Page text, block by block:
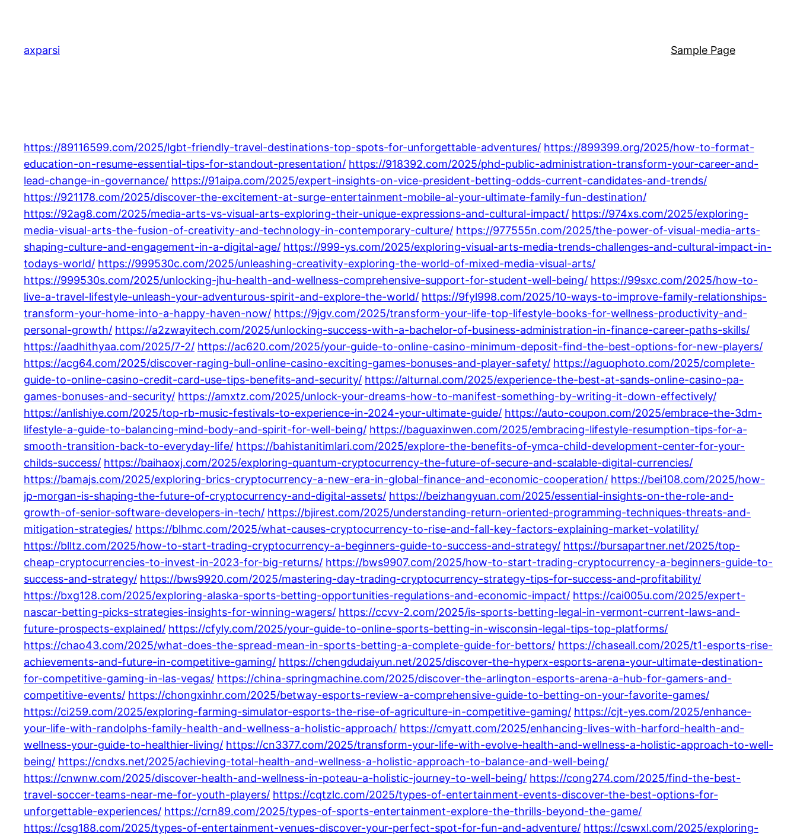
content
axparsi Sample Page
https://89116599.com/2025/lgbt-friendly-travel-destinations-top-spots-for-unforgettable-adventures/ https://899399.org/2025/how-to-format-
education-on-resume-essential-tips-for-standout-presentation/ https://918392.com/2025/phd-public-administration-transform-your-career-and-
lead-change-in-governance/ https://91aipa.com/2025/expert-insights-on-vice-president-betting-odds-current-candidates-and-trends/
https://921178.com/2025/discover-the-excitement-at-surge-entertainment-mobile-al-your-ultimate-family-fun-destination/
https://92ag8.com/2025/media-arts-vs-visual-arts-exploring-their-unique-expressions-and-cultural-impact/ https://974xs.com/2025/exploring-
media-visual-arts-the-fusion-of-creativity-and-technology-in-contemporary-culture/ https://977555n.com/2025/the-power-of-visual-media-arts-
shaping-culture-and-engagement-in-a-digital-age/ https://999-ys.com/2025/exploring-visual-arts-media-trends-challenges-and-cultural-impact-in-
todays-world/ https://999530c.com/2025/unleashing-creativity-exploring-the-world-of-mixed-media-visual-arts/
https://999530s.com/2025/unlocking-jhu-health-and-wellness-comprehensive-support-for-student-well-being/ https://99sxc.com/2025/how-to-
live-a-travel-lifestyle-unleash-your-adventurous-spirit-and-explore-the-world/ https://9fyl998.com/2025/10-ways-to-improve-family-relationships-
transform-your-home-into-a-happy-haven-now/ https://9jgv.com/2025/transform-your-life-top-lifestyle-books-for-wellness-productivity-and-
personal-growth/ https://a2zwayitech.com/2025/unlocking-success-with-a-bachelor-of-business-administration-in-finance-career-paths-skills/
https://aadhithyaa.com/2025/7-2/ https://ac620.com/2025/your-guide-to-online-casino-minimum-deposit-find-the-best-options-for-new-players/
https://acg64.com/2025/discover-raging-bull-online-casino-exciting-games-bonuses-and-player-safety/ https://aguophoto.com/2025/complete-
guide-to-online-casino-credit-card-use-tips-benefits-and-security/ https://alturnal.com/2025/experience-the-best-at-sands-online-casino-pa-
games-bonuses-and-security/ https://amxtz.com/2025/unlock-your-dreams-how-to-manifest-something-by-writing-it-down-effectively/
https://anlishiye.com/2025/top-rb-music-festivals-to-experience-in-2024-your-ultimate-guide/ https://auto-coupon.com/2025/embrace-the-3dm-
lifestyle-a-guide-to-balancing-mind-body-and-spirit-for-well-being/ https://baguaxinwen.com/2025/embracing-lifestyle-resumption-tips-for-a-
smooth-transition-back-to-everyday-life/ https://bahistanitimlari.com/2025/explore-the-benefits-of-ymca-child-development-center-for-your-
childs-success/ https://baihaoxj.com/2025/exploring-quantum-cryptocurrency-the-future-of-secure-and-scalable-digital-currencies/
https://bamajs.com/2025/exploring-brics-cryptocurrency-a-new-era-in-global-finance-and-economic-cooperation/ https://bei108.com/2025/how-
jp-morgan-is-shaping-the-future-of-cryptocurrency-and-digital-assets/ https://beizhangyuan.com/2025/essential-insights-on-the-role-and-
growth-of-senior-software-developers-in-tech/ https://bjirest.com/2025/understanding-return-oriented-programming-techniques-threats-and-
mitigation-strategies/ https://blhmc.com/2025/what-causes-cryptocurrency-to-rise-and-fall-key-factors-explaining-market-volatility/
https://blltz.com/2025/how-to-start-trading-cryptocurrency-a-beginners-guide-to-success-and-strategy/ https://bursapartner.net/2025/top-
cheap-cryptocurrencies-to-invest-in-2023-for-big-returns/ https://bws9907.com/2025/how-to-start-trading-cryptocurrency-a-beginners-guide-to-
success-and-strategy/ https://bws9920.com/2025/mastering-day-trading-cryptocurrency-strategy-tips-for-success-and-profitability/
https://bxg128.com/2025/exploring-alaska-sports-betting-opportunities-regulations-and-economic-impact/ https://cai005u.com/2025/expert-
nascar-betting-picks-strategies-insights-for-winning-wagers/ https://ccvv-2.com/2025/is-sports-betting-legal-in-vermont-current-laws-and-
future-prospects-explained/ https://cfyly.com/2025/your-guide-to-online-sports-betting-in-wisconsin-legal-tips-top-platforms/
https://chao43.com/2025/what-does-the-spread-mean-in-sports-betting-a-complete-guide-for-bettors/ https://chaseall.com/2025/t1-esports-rise-
achievements-and-future-in-competitive-gaming/ https://chengdudaiyun.net/2025/discover-the-hyperx-esports-arena-your-ultimate-destination-
for-competitive-gaming-in-las-vegas/ https://china-springmachine.com/2025/discover-the-arlington-esports-arena-a-hub-for-gamers-and-
competitive-events/ https://chongxinhr.com/2025/betway-esports-review-a-comprehensive-guide-to-betting-on-your-favorite-games/
https://ci259.com/2025/exploring-farming-simulator-esports-the-rise-of-agriculture-in-competitive-gaming/ https://cjt-yes.com/2025/enhance-
your-life-with-randolphs-family-health-and-wellness-a-holistic-approach/ https://cmyatt.com/2025/enhancing-lives-with-harford-health-and-
wellness-your-guide-to-healthier-living/ https://cn3377.com/2025/transform-your-life-with-evolve-health-and-wellness-a-holistic-approach-to-well-
being/ https://cndxs.net/2025/achieving-total-health-and-wellness-a-holistic-approach-to-balance-and-well-being/
https://cnwnw.com/2025/discover-health-and-wellness-in-poteau-a-holistic-journey-to-well-being/ https://cong274.com/2025/find-the-best-
travel-soccer-teams-near-me-for-youth-players/ https://cqtzlc.com/2025/types-of-entertainment-events-discover-the-best-options-for-
unforgettable-experiences/ https://crn89.com/2025/types-of-sports-entertainment-explore-the-thrills-beyond-the-game/
https://csg188.com/2025/types-of-entertainment-venues-discover-your-perfect-spot-for-fun-and-adventure/ https://cswxl.com/2025/exploring-